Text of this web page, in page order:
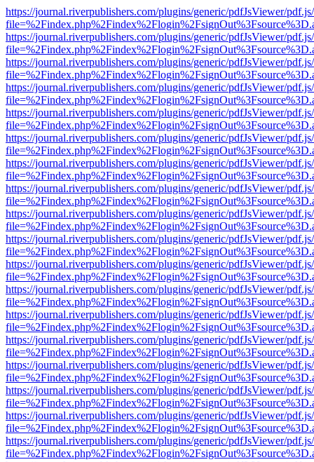
https://journal.riverpublishers.com/plugins/generic/pdfJsViewer/
https://journal.riverpublishers.com/plugins/generic/pdfJsViewer/
https://journal.riverpublishers.com/plugins/generic/pdfJsViewer/
https://journal.riverpublishers.com/plugins/generic/pdfJsViewer/
https://journal.riverpublishers.com/plugins/generic/pdfJsViewer/
https://journal.riverpublishers.com/plugins/generic/pdfJsViewer/
https://journal.riverpublishers.com/plugins/generic/pdfJsViewer/
https://journal.riverpublishers.com/plugins/generic/pdfJsViewer/
https://journal.riverpublishers.com/plugins/generic/pdfJsViewer/
https://journal.riverpublishers.com/plugins/generic/pdfJsViewer/
https://journal.riverpublishers.com/plugins/generic/pdfJsViewer/
https://journal.riverpublishers.com/plugins/generic/pdfJsViewer/
https://journal.riverpublishers.com/plugins/generic/pdfJsViewer/
https://journal.riverpublishers.com/plugins/generic/pdfJsViewer/
https://journal.riverpublishers.com/plugins/generic/pdfJsViewer/
https://journal.riverpublishers.com/plugins/generic/pdfJsViewer/
https://journal.riverpublishers.com/plugins/generic/pdfJsViewer/
https://journal.riverpublishers.com/plugins/generic/pdfJsViewer/